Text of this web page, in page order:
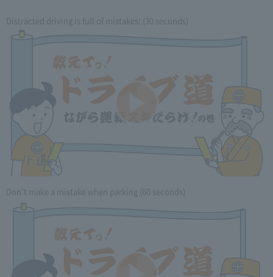
Distracted driving is full of mistakes! (30 seconds)
Don't make a mistake when parking (60 seconds)